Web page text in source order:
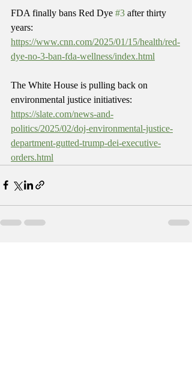
FDA finally bans Red Dye #3 after thirty
years:
https://www.cnn.com/2025/01/15/health/red-
dye-no-3-ban-fda-wellness/index.html
The White House is pulling back on
environmental justice initiatives:
https://slate.com/news-and-
politics/2025/02/doj-environmental-justice-
department-gutted-trump-dei-executive-
orders.html